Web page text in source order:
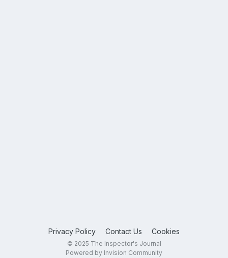
Privacy Policy Contact Us Cookies
© 2025 The Inspector's Journal
Powered by Invision Community